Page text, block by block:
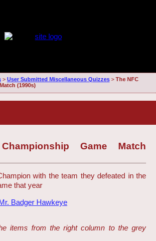
> User Submitted Miscellaneous Quizzes> The NFC
(1990s)
Game Match
with the team they defeated in the
that year
Badger Hawkeye
items from the right column to the grey